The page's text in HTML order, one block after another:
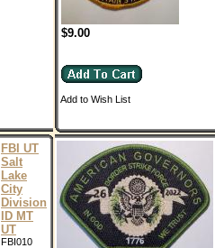
$9.00
Add to Wish List
FBI UT
Salt
Lake
City
Division
ID MT
UT
FBI010